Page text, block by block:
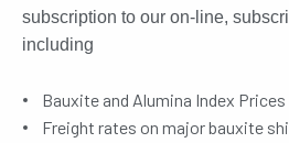
subscription to our on-line,
including
Bauxite and Alumina Index Prices
Freight rates on major bauxite